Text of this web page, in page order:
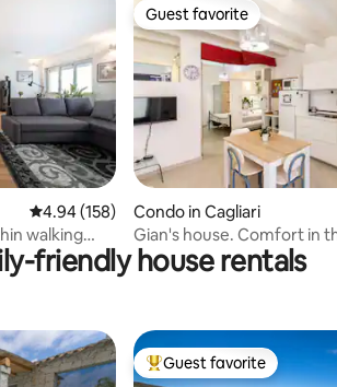
4.94 out of 5 average rating, 158 reviews
4.94 (158)
walking
Guest favorite
Guest favorite
Condo in Cagliari
Gian's house. Comfort in
center.
friendly house rentals
Top guest favorite
Guest favorite